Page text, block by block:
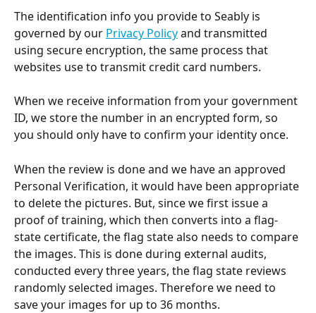
The identification info you provide to Seably is
governed by our Privacy Policy and transmitted
using secure encryption, the same process that
websites use to transmit credit card numbers.
When we receive information from your government
ID, we store the number in an encrypted form, so
you should only have to confirm your identity once.
When the review is done and we have an approved
Personal Verification, it would have been appropriate
to delete the pictures. But, since we first issue a
proof of training, which then converts into a flag-
state certificate, the flag state also needs to compare
the images. This is done during external audits,
conducted every three years, the flag state reviews
randomly selected images. Therefore we need to
save your images for up to 36 months.